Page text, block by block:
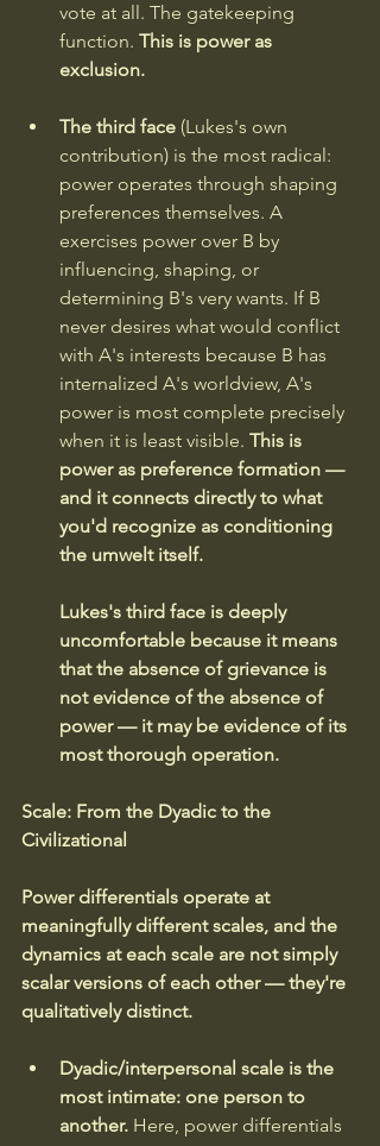
vote at all. The gatekeeping
function. This is power as
exclusion.
The third face (Lukes's own
contribution) is the most radical:
power operates through shaping
preferences themselves. A
exercises power over B by
influencing, shaping, or
determining B's very wants. If B
never desires what would conflict
with A's interests because B has
internalized A's worldview, A's
power is most complete precisely
when it is least visible. This is
power as preference formation —
and it connects directly to what
you'd recognize as conditioning
the umwelt itself.
Lukes's third face is deeply
uncomfortable because it means
that the absence of grievance is
not evidence of the absence of
power — it may be evidence of its
most thorough operation.
Scale: From the Dyadic to the
Civilizational
Power differentials operate at
meaningfully different scales, and the
dynamics at each scale are not simply
scalar versions of each other — they're
qualitatively distinct.
Dyadic/interpersonal scale is the
most intimate: one person to
another. Here, power differentials